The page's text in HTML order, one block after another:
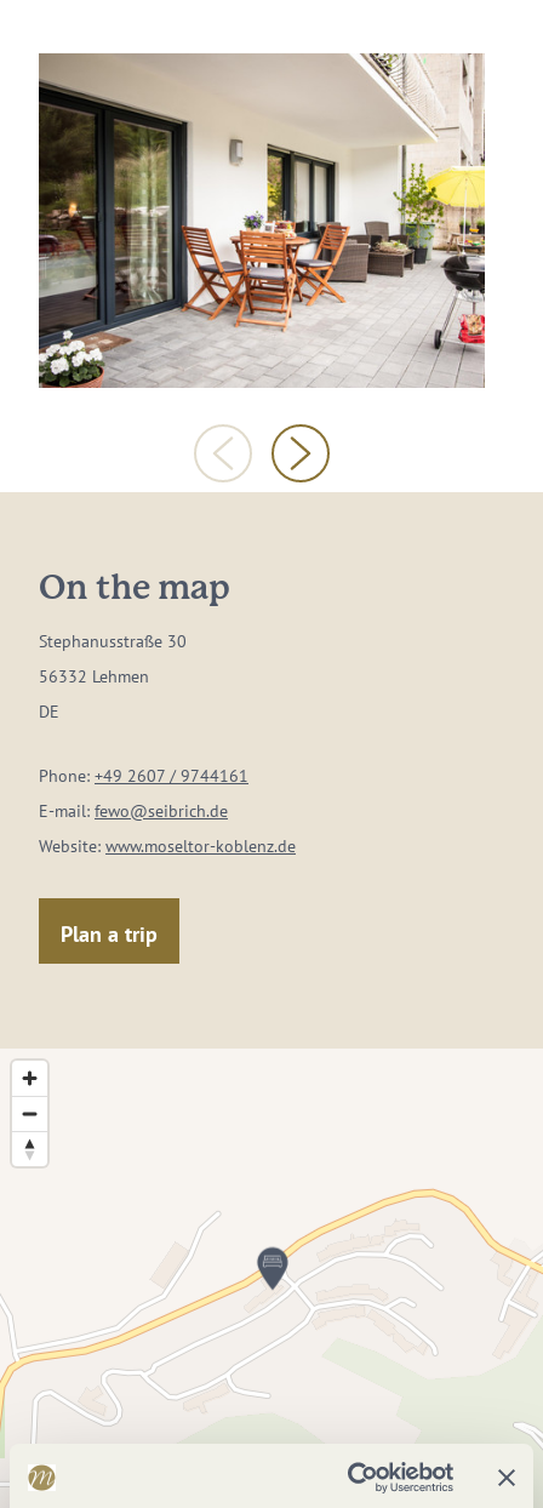
On the map
Stephanusstraße 30
56332 Lehmen
DE
Phone: +49 2607 / 9744161
E-mail: fewo@seibrich.de
Website: www.moseltor-koblenz.de
Plan a trip